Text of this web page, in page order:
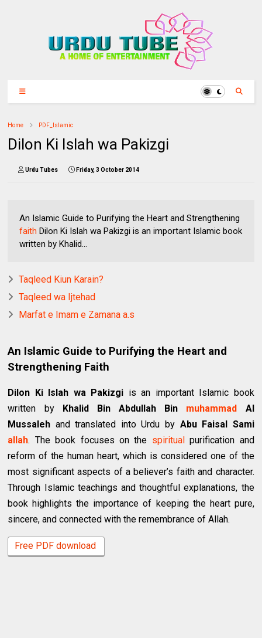
Home PDF_Islamic
Dilon Ki Islah wa Pakizgi
Urdu Tubes Friday, 3 October 2014
An Islamic Guide to Purifying the Heart and Strengthening
faith Dilon Ki Islah wa Pakizgi is an important Islamic book
written by Khalid...
Taqleed Kiun Karain?
Taqleed wa Ijtehad
Marfat e Imam e Zamana a.s
An Islamic Guide to Purifying the Heart and
Strengthening Faith
Dilon Ki Islah wa Pakizgi is an important Islamic book
written by Khalid Bin Abdullah Bin muhammad Al
Mussaleh and translated into Urdu by Abu Faisal Sami
allah. The book focuses on the spiritualpurification and
reform of the human heart, which is considered one of the
most significant aspects of a believer’s faith and character.
Through Islamic teachings and thoughtful explanations, the
book highlights the importance of keeping the heart pure,
sincere, and connected with the remembrance of Allah.
Free PDF download